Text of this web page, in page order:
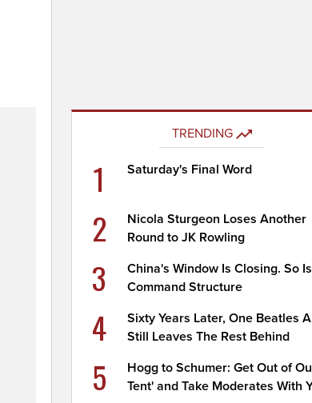
TRENDING
1 Saturday's Final Word
2
Nicola Sturgeon Loses Another
Round to JK Rowling
3
China's Window Is Closing. So
Command Structure
4
Sixty Years Later, One Beatles
Still Leaves The Rest Behind
5
Hogg to Schumer: Get Out of
Tent' and Take Moderates With